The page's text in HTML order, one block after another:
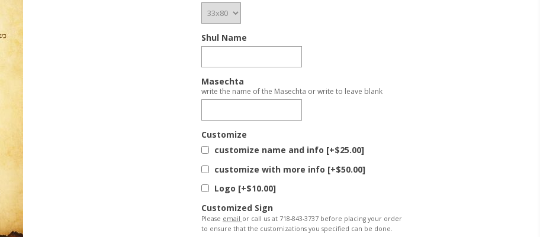
Shul Name
Masechta
write the name of the Masechta or write to leave blank
Customize
customize name and info [+$25.00]
customize with more info [+$50.00]
Logo [+$10.00]
Customized Sign
Please email or call us at 718-843-3737 before placing your order
to ensure that the customizations you specified can be done.